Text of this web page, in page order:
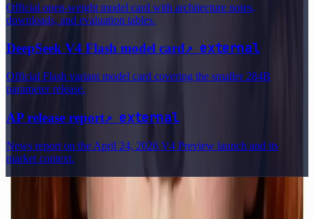
Official open-weight model card with architecture notes,
downloads, and evaluation tables.
DeepSeek V4 Flash model card↗ external
Official Flash variant model card covering the smaller 284B
parameter release.
AP release report↗ external
News report on the April 24, 2026 V4 Preview launch and its
market context.